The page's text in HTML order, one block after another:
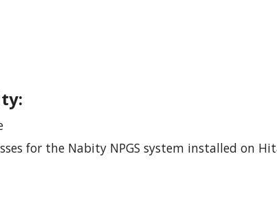
:
for the Nabity NPGS system installed on